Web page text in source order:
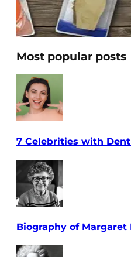
Most popular posts
7 Celebrities with
Biography of Margaret